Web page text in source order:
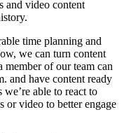
and video content
time planning and
we can turn content
of our team can
and have content ready
able to react to
or video to better engage